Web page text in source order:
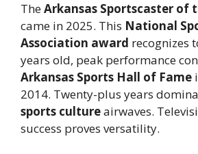
TheArkansas Sportscaster of
came in 2025. This National
Association award recognizes
years old, peak performance
Arkansas Sports Hall of Fame
2014. Twenty-plus years
sports cultureairwaves.
success proves versatility.